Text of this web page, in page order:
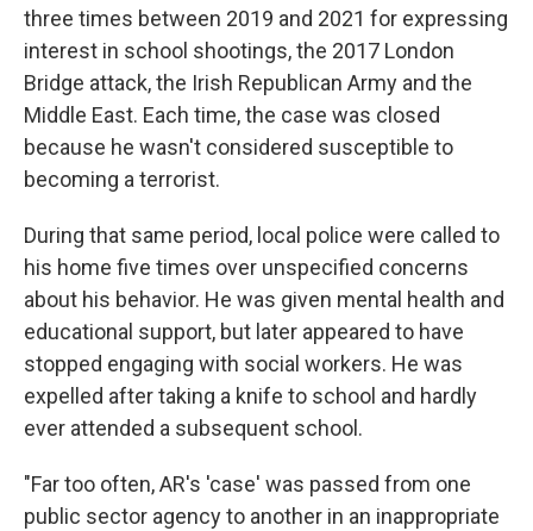
three times between 2019 and 2021 for expressing
interest in school shootings, the 2017 London
Bridge attack, the Irish Republican Army and the
Middle East. Each time, the case was closed
because he wasn't considered susceptible to
becoming a terrorist.
During that same period, local police were called to
his home five times over unspecified concerns
about his behavior. He was given mental health and
educational support, but later appeared to have
stopped engaging with social workers. He was
expelled after taking a knife to school and hardly
ever attended a subsequent school.
"Far too often, AR's 'case' was passed from one
public sector agency to another in an inappropriate